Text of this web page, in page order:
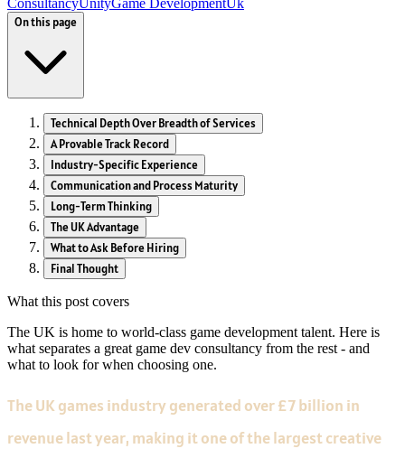
On this page
Technical Depth Over Breadth of Services
A Provable Track Record
Industry-Specific Experience
Communication and Process Maturity
Long-Term Thinking
The UK Advantage
What to Ask Before Hiring
Final Thought
What this post covers
The UK is home to world-class game development talent. Here is
what separates a great game dev consultancy from the rest - and
what to look for when choosing one.
The UK games industry generated over £7 billion in
revenue last year, making it one of the largest creative